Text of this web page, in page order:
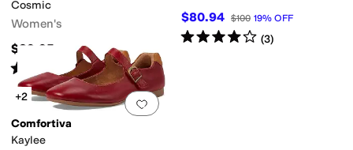
Cosmic
Women's
$89.95
Rated starsout of 5
(154
$80.94 $100 19% OFF
Rated4starsout of 5
(3)
Add to favorites
+2
Comfortiva
Kaylee